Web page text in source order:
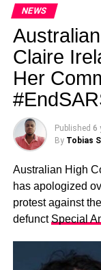
NEWS
Claire
Her
Published 6
By Tobias
Australian High
has apologized
protest against
defunct Special